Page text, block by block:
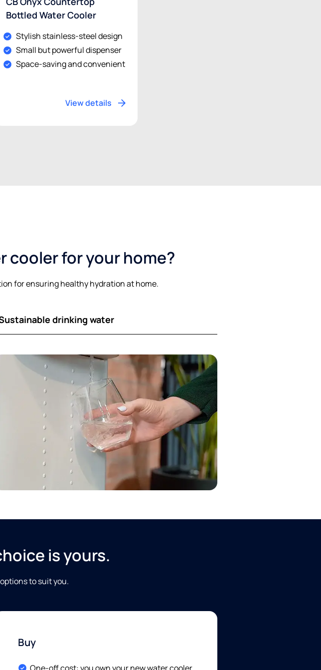
Bottled Water Cooler
Stylish stainless-steel design
Small but powerful dispenser
Space-saving and convenient
View details
cooler for your home?
for ensuring healthy hydration at home.
drinking water
is yours.
to suit you.
Buy
Included: